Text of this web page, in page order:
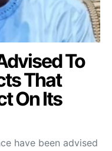
To
That
On Its
have been advised